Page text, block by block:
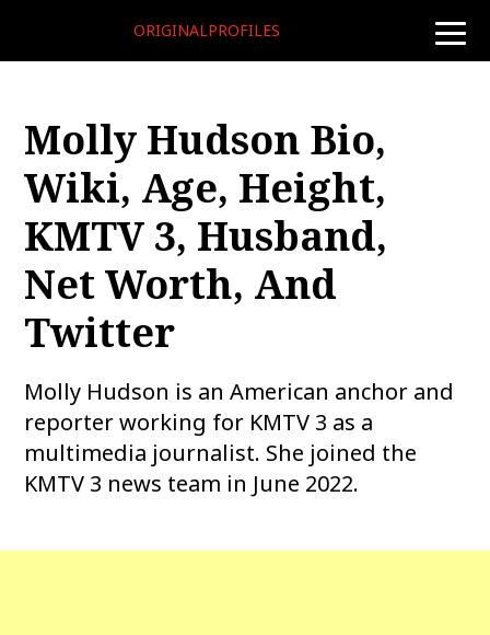
toggle
ORIGINALPROFILES
Molly Hudson Bio,
Wiki, Age, Height,
KMTV 3, Husband,
Net Worth, And
Twitter
Molly Hudson is an American anchor and
reporter working for KMTV 3 as a
multimedia journalist. She joined the
KMTV 3 news team in June 2022.